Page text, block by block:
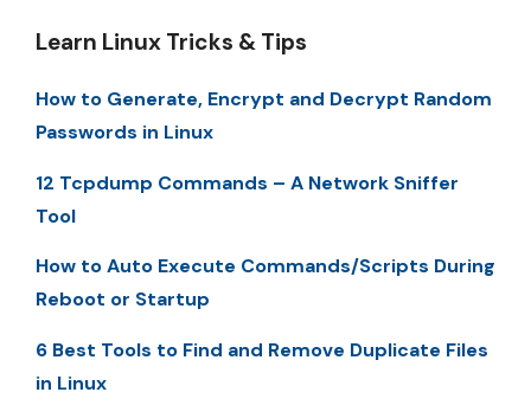
Learn Linux Tricks & Tips
How to Generate, Encrypt and Decrypt Random
Passwords in Linux
12 Tcpdump Commands – A Network Sniffer
Tool
How to Auto Execute Commands/Scripts During
Reboot or Startup
6 Best Tools to Find and Remove Duplicate Files
in Linux